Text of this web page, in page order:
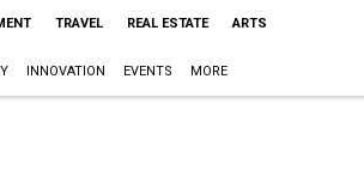
TRAVEL REAL ESTATE ARTS
INNOVATION EVENTS MORE